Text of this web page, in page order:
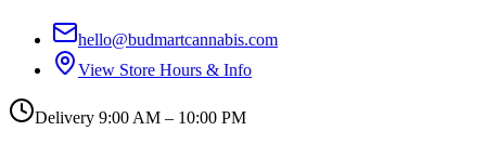
hello@budmartcannabis.com
View Store Hours & Info
Delivery 9:00 AM – 10:00 PM